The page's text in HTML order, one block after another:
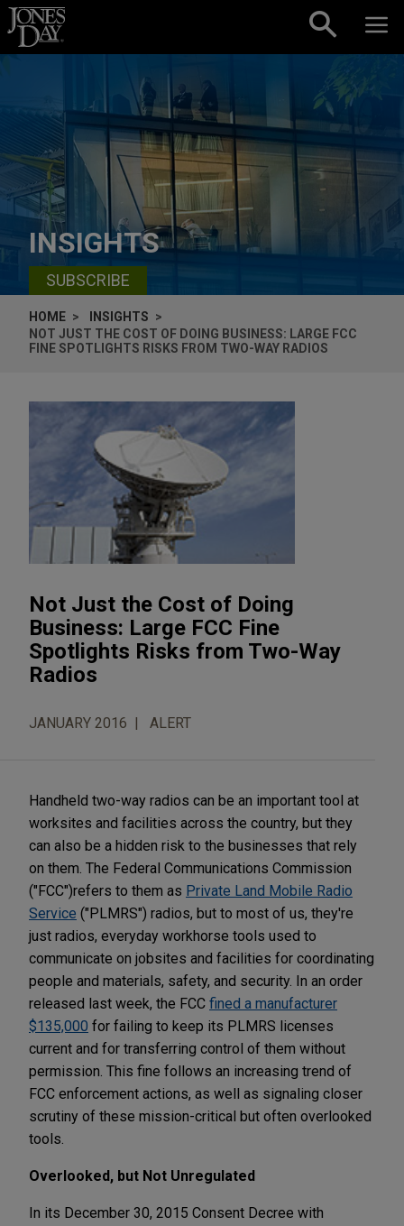
Skip to content
INSIGHTS
SUBSCRIBE
HOME
INSIGHTS
NOT JUST THE COST OF DOING BUSINESS: LARGE FCC
FINE SPOTLIGHTS RISKS FROM TWO-WAY RADIOS
Not Just the Cost of Doing
Business: Large FCC Fine
Spotlights Risks from Two-Way
Radios
JANUARY 2016 ALERT
Handheld two-way radios can be an important tool at
worksites and facilities across the country, but they
can also be a hidden risk to the businesses that rely
on them. The Federal Communications Commission
("FCC")refers to them as Private Land Mobile Radio
Service ("PLMRS") radios, but to most of us, they're
just radios, everyday workhorse tools used to
communicate on jobsites and facilities for coordinating
people and materials, safety, and security. In an order
released last week, the FCC fined a manufacturer
$135,000 for failing to keep its PLMRS licenses
current and for transferring control of them without
permission. This fine follows an increasing trend of
FCC enforcement actions, as well as signaling closer
scrutiny of these mission-critical but often overlooked
tools.
Overlooked, but Not Unregulated
In its December 30, 2015 Consent Decree with